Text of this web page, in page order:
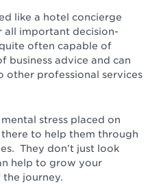
like a hotel concierge
all important decision-
often capable of
business advice and can
other professional services
stress placed on
to help them through
They don’t just look
help to grow your
the journey.